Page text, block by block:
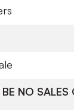
BE NO